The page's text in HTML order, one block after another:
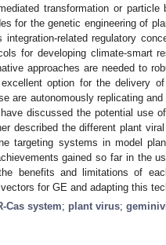
transformation or particle
for the genetic engineering of
related regulatory
for developing climate-smart
approaches are needed to
option for the delivery
are autonomously replicating
discussed the potential use
described the different plant
targeting systems in model
gained so far in the
benefits and limitations of
for GE and adapting this
Cas system; plant virus;